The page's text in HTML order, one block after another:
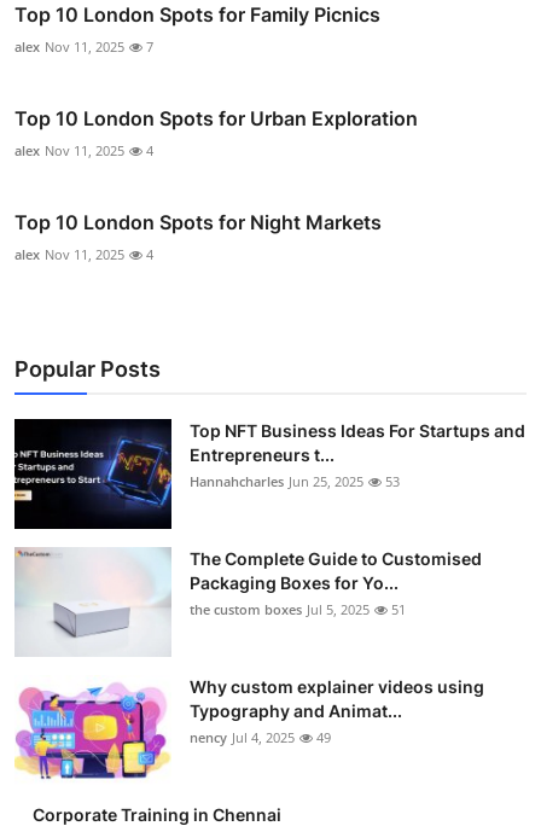
Top 10 London Spots for Family Picnics
alex Nov 11, 2025 7
Top 10 London Spots for Urban Exploration
alex Nov 11, 2025 4
Top 10 London Spots for Night Markets
alex Nov 11, 2025 4
Popular Posts
Top NFT Business Ideas For Startups and
Entrepreneurs t...
Hannahcharles Jun 25, 2025 53
The Complete Guide to Customised
Packaging Boxes for Yo...
the custom boxes Jul 5, 2025 51
Why custom explainer videos using
Typography and Animat...
nency Jul 4, 2025 49
Corporate Training in Chennai